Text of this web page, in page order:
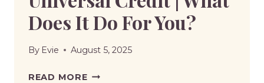
Does It Do For You?
By Evie August 5, 2025
READ MOREWORK